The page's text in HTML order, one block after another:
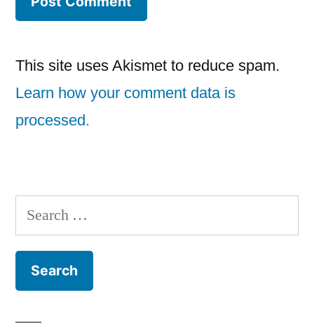
This site uses Akismet to reduce spam.
Learn how your comment data is
processed.
Search
for: